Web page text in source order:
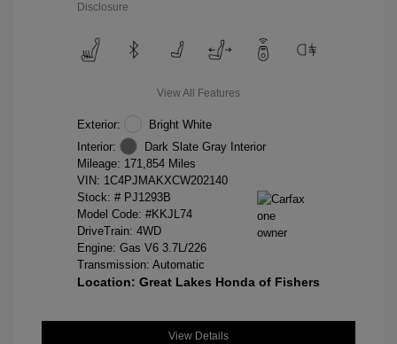
Disclosure
View All Features
Exterior:
Bright White
Interior:
Dark Slate Gray Interior
Mileage: 171,854 Miles
VIN: 1C4PJMAKXCW202140
Stock: # PJ1293B
Model Code: #KKJL74
DriveTrain: 4WD
Engine: Gas V6 3.7L/226
Transmission: Automatic
Location: Great Lakes Honda of Fishers
View Details